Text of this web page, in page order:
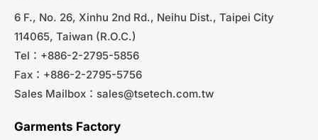
6 F., No. 26, Xinhu 2nd Rd., Neihu Dist., Taipei City
114065, Taiwan (R.O.C.)
Tel：+886-2-2795-5856
Fax：+886-2-2795-5756
Sales Mailbox： sales@tsetech.com.tw
Garments Factory